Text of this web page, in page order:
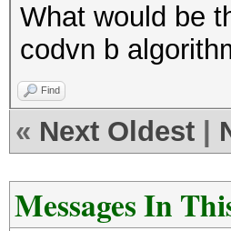
What would be
codvn b
Find
« Next Oldest
Messages In